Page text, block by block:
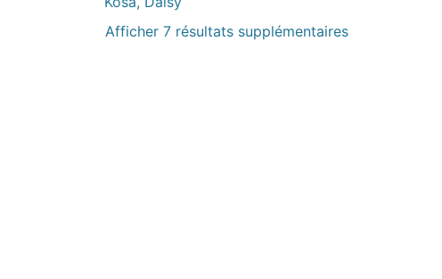
Afficher 7 résultats supplémentaires